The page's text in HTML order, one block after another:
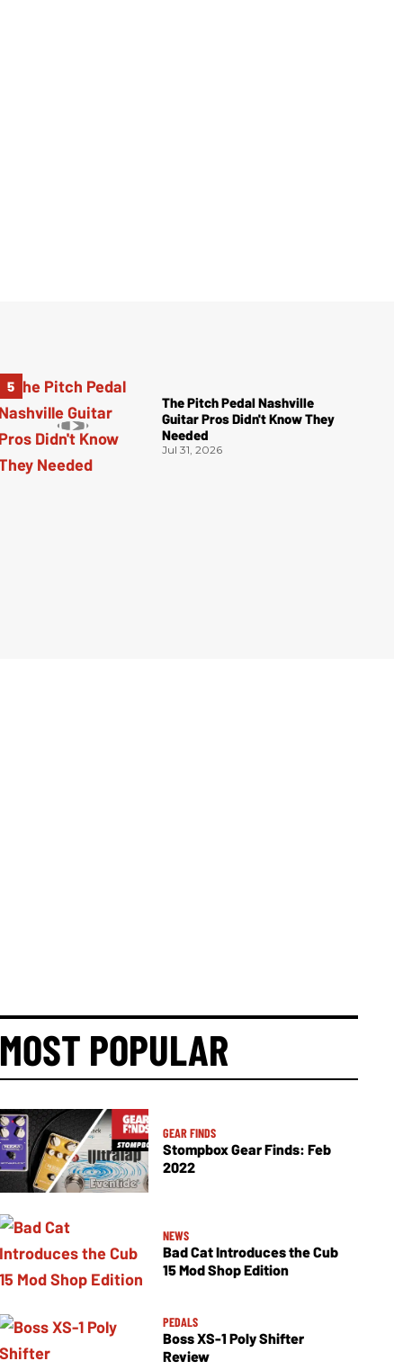
The Pitch Pedal Nashville
Guitar Pros Didn't Know They
Needed
Jul 31, 2026
MOST POPULAR
GEAR FINDS
Stompbox Gear Finds: Feb
2022
NEWS
Bad Cat Introduces the Cub
15 Mod Shop Edition
PEDALS
Boss XS-1 Poly Shifter
Review